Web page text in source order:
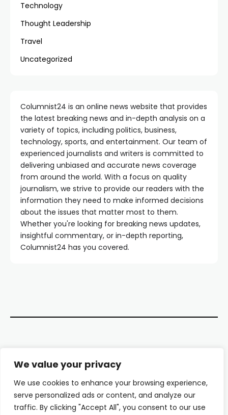
We value your privacy
We use cookies to enhance your browsing experience,
serve personalized ads or content, and analyze our
traffic. By clicking "Accept All", you consent to our use
Technology
Thought Leadership
Travel
Uncategorized
Columnist24 is an online news website that provides
the latest breaking news and in-depth analysis on a
variety of topics, including politics, business,
technology, sports, and entertainment. Our team of
experienced journalists and writers is committed to
delivering unbiased and accurate news coverage
from around the world. With a focus on quality
journalism, we strive to provide our readers with the
information they need to make informed decisions
about the issues that matter most to them.
Whether you're looking for breaking news updates,
insightful commentary, or in-depth reporting,
Columnist24 has you covered.
About Us
Our Authors